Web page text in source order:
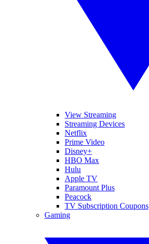
View Streaming
Streaming Devices
Netflix
Prime Video
Disney+
HBO Max
Hulu
Apple TV
Paramount Plus
Peacock
TV Subscription Coupons
Gaming